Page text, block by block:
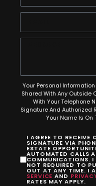
Your Personal
Shared With Any Outside
With Your Telephone
Signature And Authorized
Your Name Is On
I AGREE TO RECEIVE
SIGNATURE VIA
ESTATE
AUTOMATED CALLS
COMMUNICATIONS. I
NOT REQUIRED TO
OUT AT ANY TIME. I
SERVICE AND
RATES MAY APPLY.